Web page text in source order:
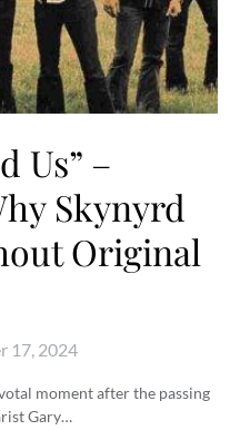
Us” –
Skynyrd
Original
17, 2024
moment after the passing
Gary…